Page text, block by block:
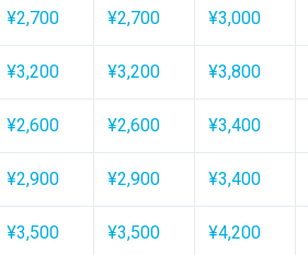
¥2,700 ¥2,700 ¥3,000
¥3,200 ¥3,200 ¥3,800
¥2,600 ¥2,600 ¥3,400
¥2,900 ¥2,900 ¥3,400
¥3,500 ¥3,500 ¥4,200